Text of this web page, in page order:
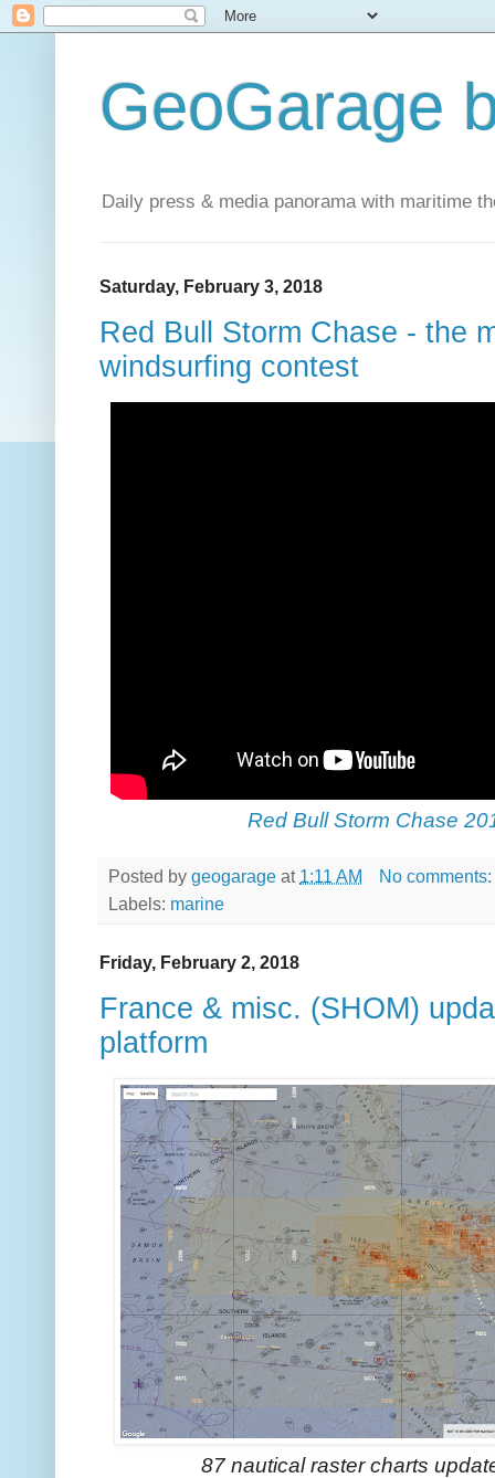
GeoGarage
Daily press & media panorama with maritime
Saturday, February 3, 2018
Red Bull Storm Chase - the
windsurfing contest
Red Bull Storm Chase
Posted by geogarage at 1:11 AM
No comments:
Labels: marine
Friday, February 2, 2018
France & misc. (SHOM)
platform
87 nautical raster charts